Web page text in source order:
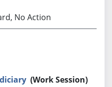
No Action
(Work Session)